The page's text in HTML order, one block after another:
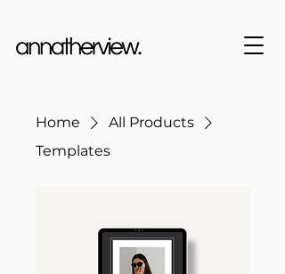
Home
All Products
Templates